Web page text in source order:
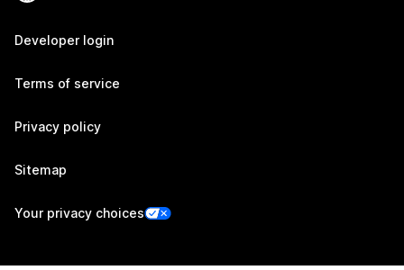
Developer login
Terms of service
Privacy policy
Sitemap
Your privacy choices